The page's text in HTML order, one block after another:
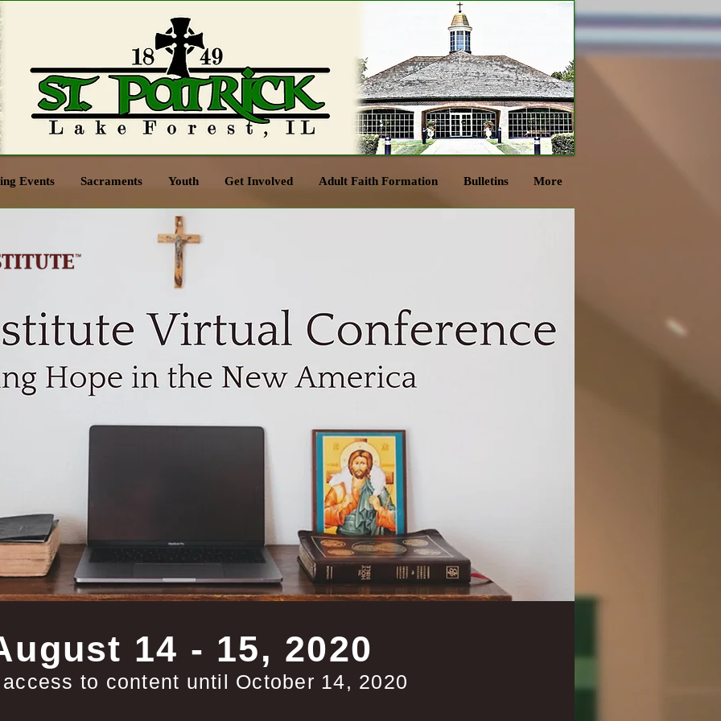
14 - 15, 2020
to content until October 14, 2020
Events Sacraments Youth Get Involved Adult Faith Formation Bulletins More